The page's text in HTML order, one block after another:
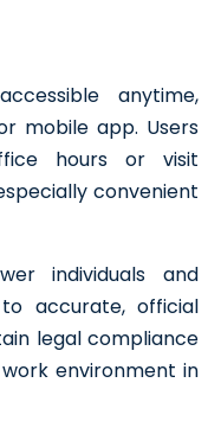
anytime,
mobile app. Users
hours or visit
convenient
individuals and
accurate, official
legal compliance
environment in